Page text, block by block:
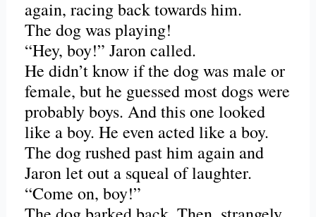
again, racing back towards him.
The dog was playing!
“Hey, boy!” Jaron called.
He didn’t know if the dog was male or
female, but he guessed most dogs were
probably boys. And this one looked
like a boy. He even acted like a boy.
The dog rushed past him again and
Jaron let out a squeal of laughter.
“Come on, boy!”